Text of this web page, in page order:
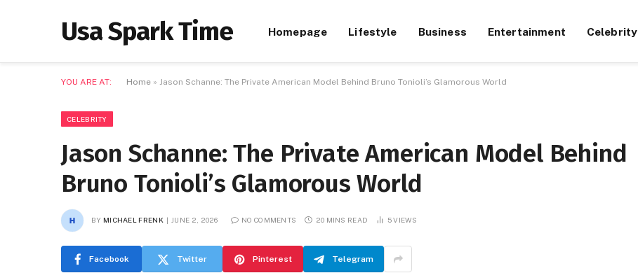
Usa Spark Time Homepage Lifestyle Business Entertainment Celebrity
YOU ARE AT: Home » Jason Schanne: The Private American Model Behind Bruno Tonioli’s Glamorous World
CELEBRITY
Jason Schanne: The Private American Model Behind
Bruno Tonioli’s Glamorous World
BY MICHAEL FRENK JUNE 2, 2026 NO COMMENTS 20 MINS READ 5VIEWS
Facebook Twitter Pinterest Telegram